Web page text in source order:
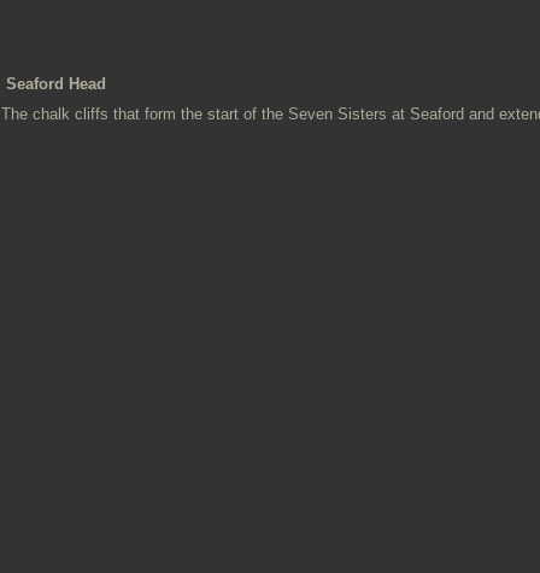
Seaford Head
The chalk cliffs that form the start of the Seven Sisters at Seaford and